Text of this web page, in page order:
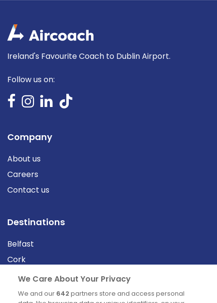
Ireland's Favourite Coach to Dublin Airport.
Follow us on:
Company
About us
Careers
Contact us
Destinations
Belfast
Cork
Derry
Dublin
We Care About Your Privacy
We and our 642 partners store and access personal